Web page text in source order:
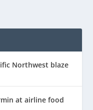
Northwest blaze
at airline food